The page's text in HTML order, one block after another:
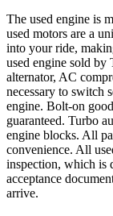
The used engine is
used motors are a
into your ride,
used engine sold
alternator, AC
necessary to switch
engine. Bolt-on
guaranteed. Turbo
engine blocks. All
convenience. All
inspection, which is
acceptance
arrive.